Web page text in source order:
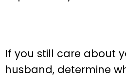
If you still care about
husband, determine